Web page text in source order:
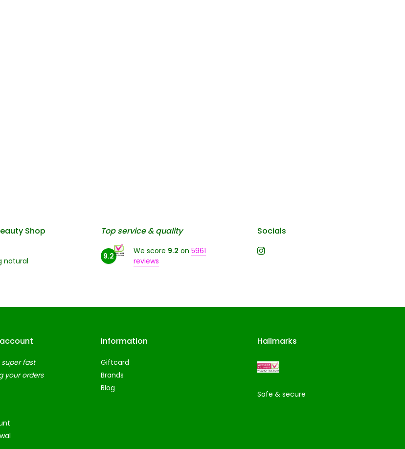
Shop
natural
Top service & quality
9.2
We score 9.2 on 5961
reviews
Socials
super fast
your orders
Information
Giftcard
Brands
Blog
Hallmarks
Safe & secure